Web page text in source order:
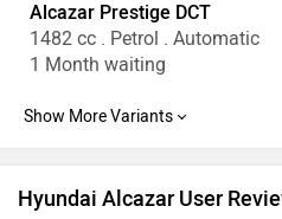
Alcazar Prestige DCT
1482 cc . Petrol . Automatic
1 Month waiting
Hyundai Alcazar User